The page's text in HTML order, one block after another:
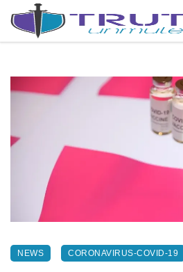
NEWS CORONAVIRUS-COVID-19